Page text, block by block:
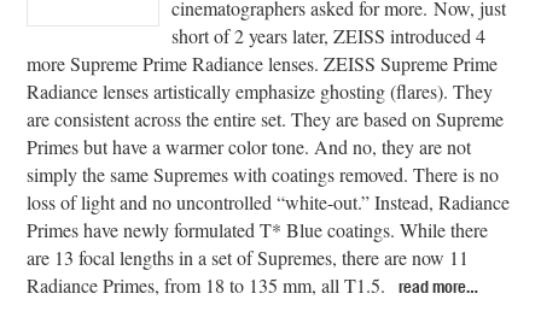
cinematographers asked for more. Now, just
short of 2 years later, ZEISS introduced 4
more Supreme Prime Radiance lenses. ZEISS Supreme Prime
Radiance lenses artistically emphasize ghosting (flares). They
are consistent across the entire set. They are based on Supreme
Primes but have a warmer color tone. And no, they are not
simply the same Supremes with coatings removed. There is no
loss of light and no uncontrolled “white-out.” Instead, Radiance
Primes have newly formulated T* Blue coatings. While there
are 13 focal lengths in a set of Supremes, there are now 11
Radiance Primes, from 18 to 135 mm, all T1.5.
read more…